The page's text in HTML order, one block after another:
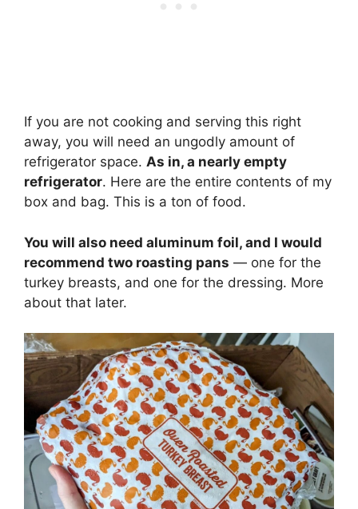
If you are not cooking and serving this right
away, you will need an ungodly amount of
refrigerator space. As in, a nearly empty
refrigerator. Here are the entire contents of my
box and bag. This is a ton of food.
You will also need aluminum foil, and I would
recommend two roasting pans — one for the
turkey breasts, and one for the dressing. More
about that later.